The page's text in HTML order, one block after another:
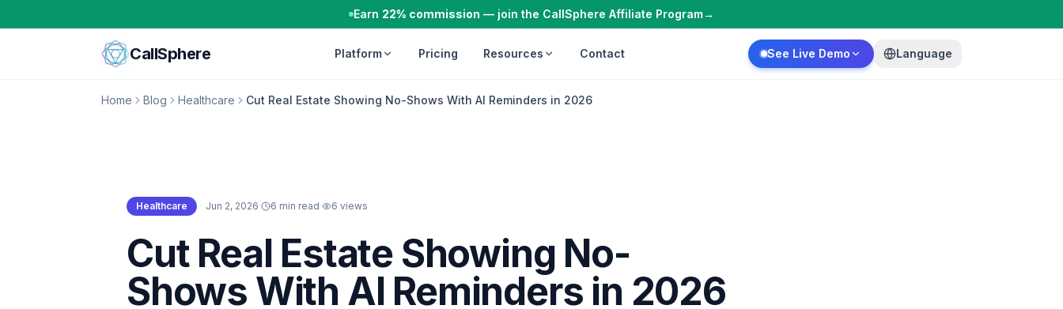
Earn 22% commission — join the CallSphere Affiliate Program→
CallSphere Platform Pricing Resources Contact See Live Demo Language
Home Blog Healthcare Cut Real Estate Showing No-Shows With AI Reminders in 2026
Healthcare · Jun 2, 2026· 6 min read· 6 views
Cut Real Estate Showing No-
Shows With AI Reminders in 2026